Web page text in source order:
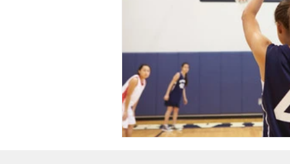
Places to visit